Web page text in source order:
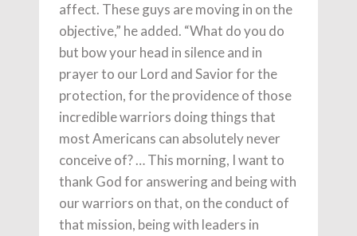
affect. These guys are moving in on the
objective,” he added. “What do you do
but bow your head in silence and in
prayer to our Lord and Savior for the
protection, for the providence of those
incredible warriors doing things that
most Americans can absolutely never
conceive of? … This morning, I want to
thank God for answering and being with
our warriors on that, on the conduct of
that mission, being with leaders in